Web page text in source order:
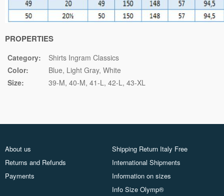
PROPERTIES
Category:
Shirts Ingram Classics
Color:
Blue Light Gray White
Size:
39-M 40-M 41-L 42-L 43-XL
About us
Returns and Refunds
Payments
Shipping Return Italy Free
International Shipments
Information on sizes
Info Size Olymp®